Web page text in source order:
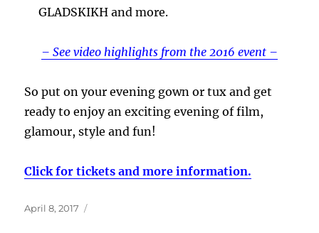
GLADSKIKH and more.
– See video highlights from the 2016 event –
So put on your evening gown or tux and get
ready to enjoy an exciting evening of film,
glamour, style and fun!
Click for tickets and more information.
Posted
April 8, 2017